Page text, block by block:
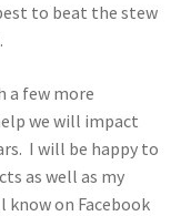
to beat the stew
a few more
we will impact
I will be happy to
as well as my
on Facebook